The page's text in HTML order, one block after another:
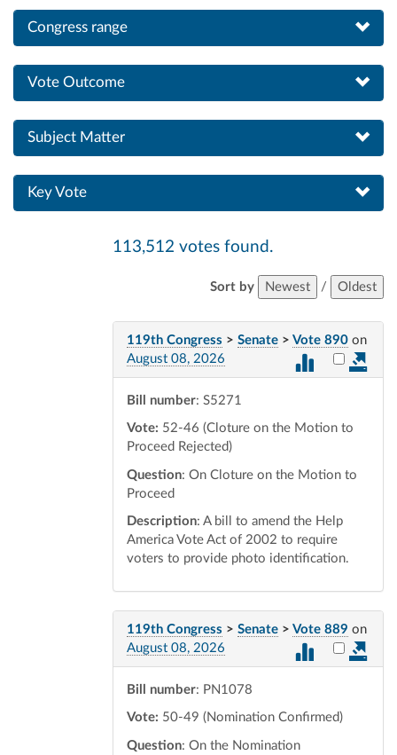
Congress range
Vote Outcome
Subject Matter
Key Vote
113,512 votes found.
Sort by Newest / Oldest
119th Congress > Senate > Vote 890 on
August 08, 2026
Select
Bill number: S5271
Vote: 52-46 (Cloture on the Motion to
Proceed Rejected)
Question: On Cloture on the Motion to
Proceed
Description: A bill to amend the Help
America Vote Act of 2002 to require
voters to provide photo identification.
119th Congress > Senate > Vote 889 on
August 08, 2026
Select
Bill number: PN1078
Vote: 50-49 (Nomination Confirmed)
Question: On the Nomination